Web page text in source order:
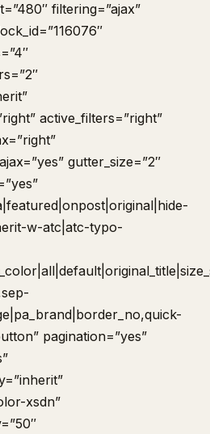
filtering=”ajax”
active_filters=”right”
gutter_size=”2″
w-atc|atc-typo-
pagination=”yes”
xsdn”